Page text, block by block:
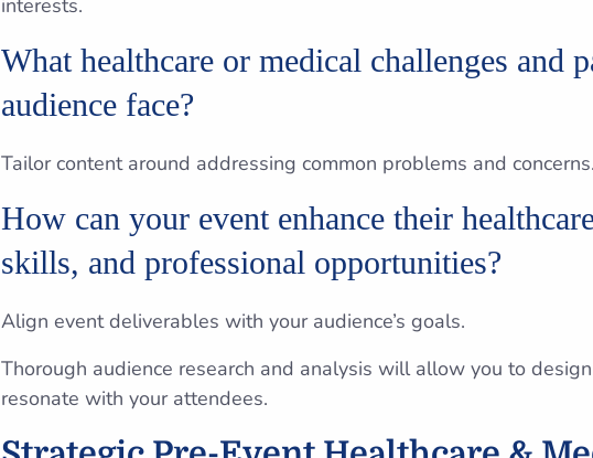
interests.
What healthcare or medical challenges and
audience face?
Tailor content around addressing common problems and concerns.
How can your event enhance their
skills, and professional opportunities?
Align event deliverables with your audience’s goals.
Thorough audience research and analysis will allow you to
resonate with your attendees.